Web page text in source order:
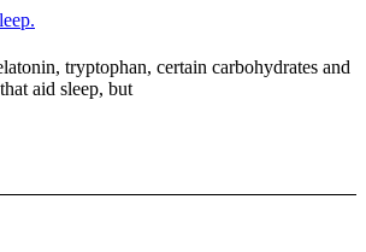
tryptophan, certain carbohydrates and
aid sleep, but